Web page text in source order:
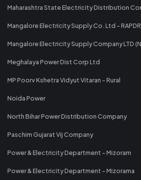
Maharashtra State Electricity Distribution
Mangalore Electricity Supply Co. Ltd - RAPDR
Mangalore Electricity Supply Company LTD
Meghalaya Power Dist Corp Ltd
MP Poorv Kshetra Vidyut Vitaran - Rural
Noida Power
North Bihar Power Distribution Company
Paschim Gujarat Vij Company
Power & Electricity Department - Mizoram
Power & Electricity Department - Mizorama